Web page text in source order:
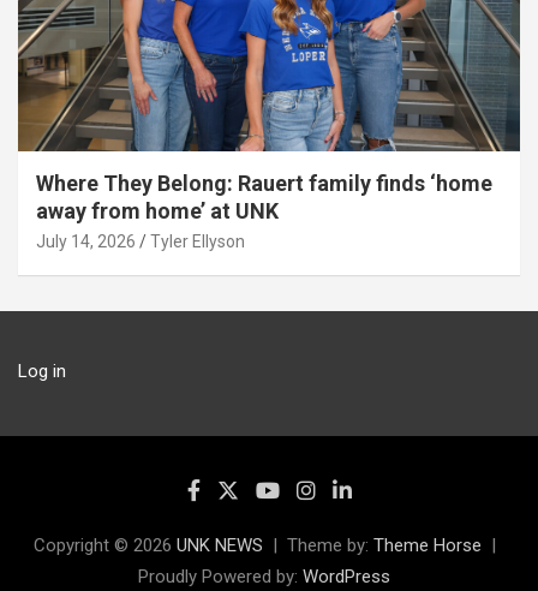
Where They Belong: Rauert family finds ‘home
away from home’ at UNK
July 14, 2026 Tyler Ellyson
Log in
Copyright © 2026 UNK NEWS Theme by: Theme Horse
Proudly Powered by: WordPress